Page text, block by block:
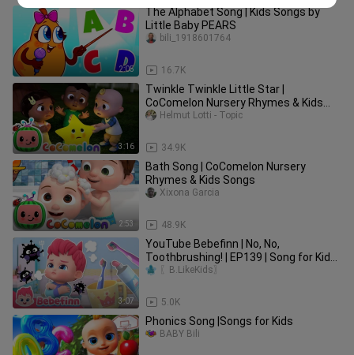
2:05
The Alphabet Song | Kids Songs by
Little Baby PEARS
16.7K
bili_1918601764
3:16
Twinkle Twinkle Little Star |
CoComelon Nursery Rhymes & Kids
Songs
34.9K
Helmut Lotti - Topic
2:53
Bath Song | CoComelon Nursery
Rhymes & Kids Songs
48.9K
Xixona Garcia
3:07
YouTube Bebefinn | No, No,
Toothbrushing! | EP139 | Song for Kids |
Bebefinn Nursery Rhymes
5.0K
〖B.LikeKids〗
Phonics Song |Songs for Kids
BABY Bili